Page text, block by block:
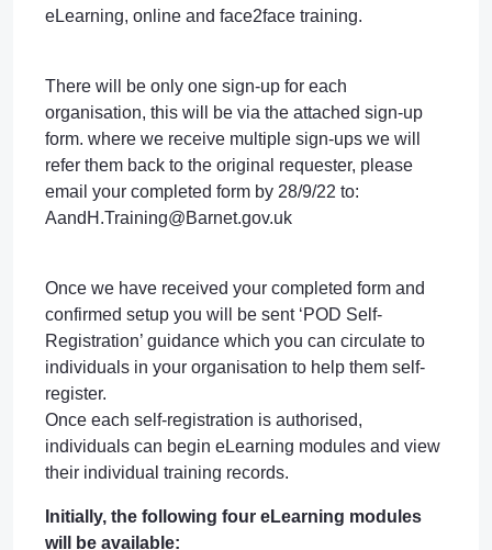
eLearning, online and face2face training.
There will be only one sign-up for each
organisation, this will be via the attached sign-up
form. where we receive multiple sign-ups we will
refer them back to the original requester, please
email your completed form by 28/9/22 to:
AandH.Training@Barnet.gov.uk
Once we have received your completed form and
confirmed setup you will be sent ‘POD Self-
Registration’ guidance which you can circulate to
individuals in your organisation to help them self-
register.
Once each self-registration is authorised,
individuals can begin eLearning modules and view
their individual training records.
Initially, the following four eLearning modules
will be available: